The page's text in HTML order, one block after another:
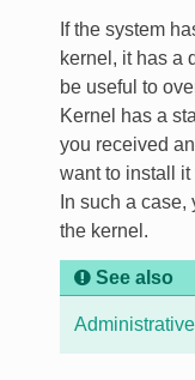
If the system
kernel, it has a
be useful to
Kernel has a
you received
want to install it
In such a
the kernel.
See also